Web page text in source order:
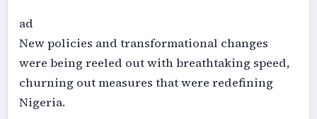
ad
New policies and transformational changes
were being reeled out with breathtaking speed,
churning out measures that were redefining
Nigeria.